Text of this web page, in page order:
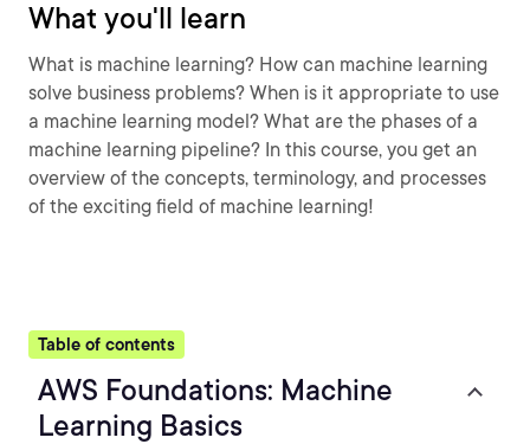
What you'll learn
What is machine learning? How can machine learning
solve business problems? When is it appropriate to use
a machine learning model? What are the phases of a
machine learning pipeline? In this course, you get an
overview of the concepts, terminology, and processes
of the exciting field of machine learning!
Table of contents
AWS Foundations: Machine
Learning Basics